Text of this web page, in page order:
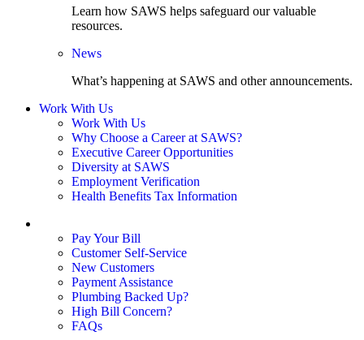
Learn how SAWS helps safeguard our valuable
resources.
News
What’s happening at SAWS and other announcements.
Work With Us
Work With Us
Why Choose a Career at SAWS?
Executive Career Opportunities
Diversity at SAWS
Employment Verification
Health Benefits Tax Information
Pay Your Bill
Customer Self-Service
New Customers
Payment Assistance
Plumbing Backed Up?
High Bill Concern?
FAQs